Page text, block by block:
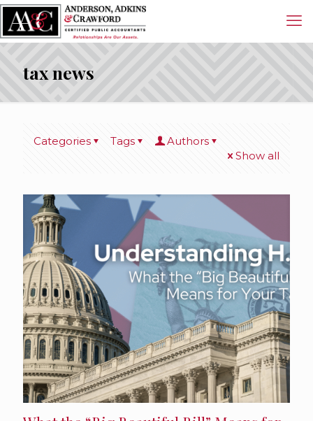
tax news
Categories Tags
Authors
Show all